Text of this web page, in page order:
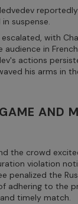
suspense.
with
audience in
actions
his arms in
AND
the crowd
violation
penalized the
adhering to the
timely match.